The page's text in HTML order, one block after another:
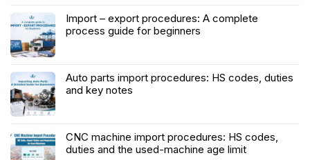
Import – export procedures: A complete
process guide for beginners
Auto parts import procedures: HS codes, duties
and key notes
CNC machine import procedures: HS codes,
duties and the used-machine age limit